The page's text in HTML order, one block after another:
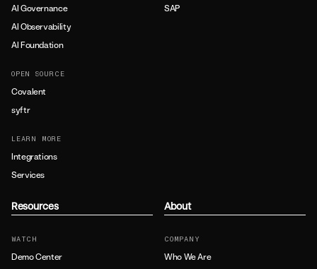
AI Governance
AI Observability
AI Foundation
OPEN SOURCE
Covalent
syftr
LEARN MORE
Integrations
Services
SAP
Resources
WATCH
Demo Center
About
COMPANY
Who We Are